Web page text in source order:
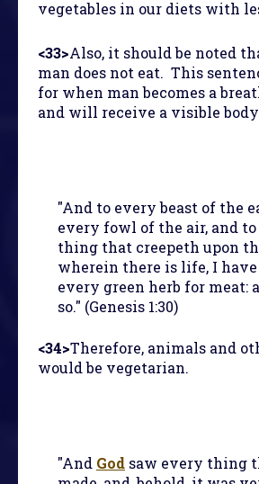
vegetables in our diets with
<33>Also, it should be noted
man does not eat. This
for when man becomes a
and will receive a visible
"And to every beast of the
every fowl of the air, and
thing that creepeth upon
wherein there is life, I
every green herb for meat:
so." (Genesis 1:30)
<34>Therefore, animals and
would be vegetarian.
"And God saw every thing